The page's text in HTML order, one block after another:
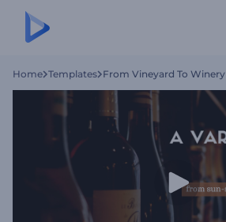
Home Templates From Vineyard To Winery